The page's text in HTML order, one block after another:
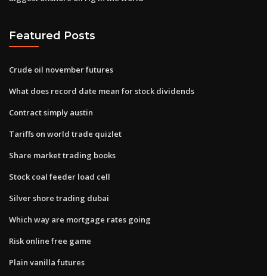
Featured Posts
Crude oil november futures
What does record date mean for stock dividends
Contract simply austin
Tariffs on world trade quizlet
Share market trading books
Stock coal feeder load cell
Silver shore trading dubai
Which way are mortgage rates going
Risk online free game
Plain vanilla futures